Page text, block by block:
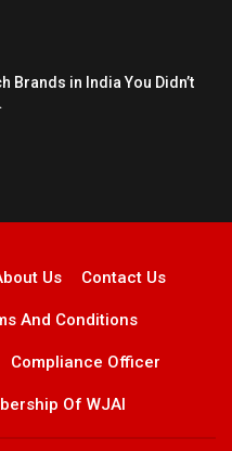
Brands in India You Didn’t
Us Contact Us
And Conditions
Compliance Officer
Of WJAI